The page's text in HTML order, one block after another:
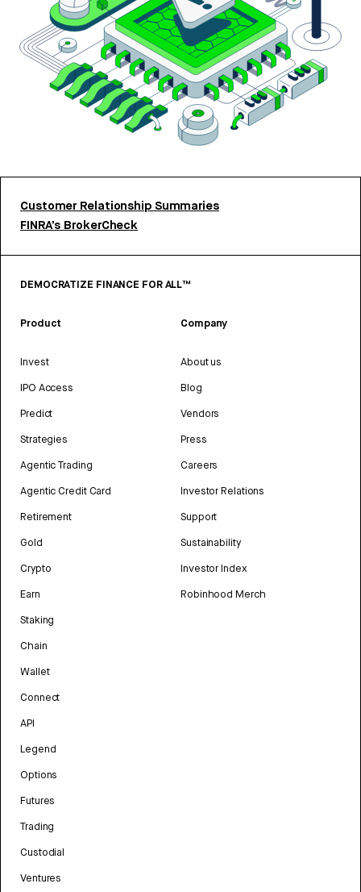
Customer Relationship Summaries
FINRA’s BrokerCheck
DEMOCRATIZE FINANCE FOR ALL™
Product
Invest
IPO Access
Predict
Strategies
Agentic Trading
Agentic Credit Card
Retirement
Gold
Crypto
Earn
Staking
Chain
Wallet
Connect
API
Legend
Options
Futures
Trading
Custodial
Ventures
Company
About us
Blog
Vendors
Press
Careers
Investor Relations
Support
Sustainability
Investor Index
Robinhood Merch